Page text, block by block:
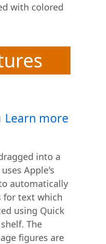
with colored
into a
Apple's
automatically
for text which
using Quick
The
figures are